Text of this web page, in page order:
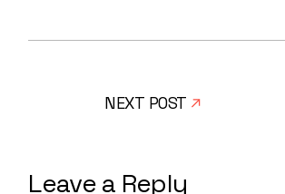
NEXT POST
Leave a Reply